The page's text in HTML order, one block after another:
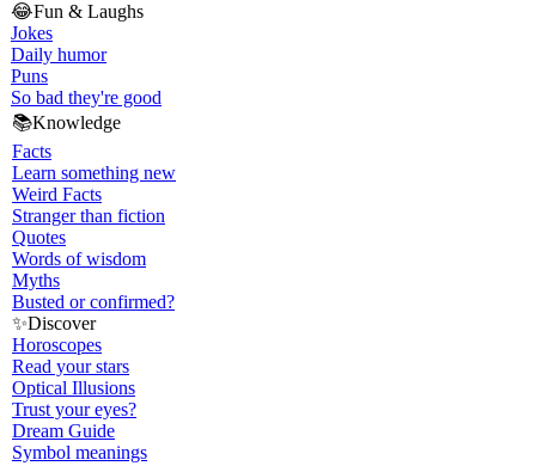
😂Fun & Laughs
Jokes
Daily humor
Puns
So bad they're good
📚Knowledge
Facts
Learn something new
Weird Facts
Stranger than fiction
Quotes
Words of wisdom
Myths
Busted or confirmed?
✨Discover
Horoscopes
Read your stars
Optical Illusions
Trust your eyes?
Dream Guide
Symbol meanings